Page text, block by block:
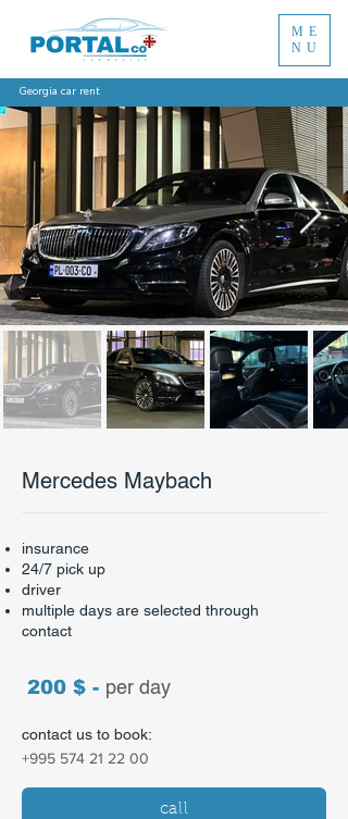
ME
NU
Georgia car rent
Mercedes Maybach
insurance
24/7 pick up
driver
multiple days are selected through
contact​
200 $ - per day
contact us to book:
+995 574 21 22 00
call